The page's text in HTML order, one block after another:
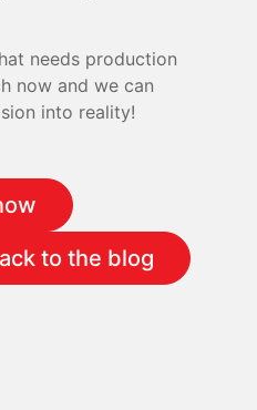
needs production
now and we can
into reality!
to the blog